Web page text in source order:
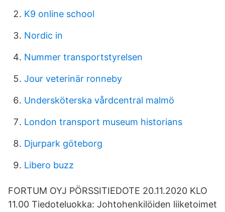
K9 online school
Nordic in
Nummer transportstyrelsen
Jour veterinär ronneby
Undersköterska vårdcentral malmö
London transport museum historians
Djurpark göteborg
Libero buzz
FORTUM OYJ PÖRSSITIEDOTE 20.11.2020 KLO
11.00 Tiedoteluokka: Johtohenkilöiden liiketoimet